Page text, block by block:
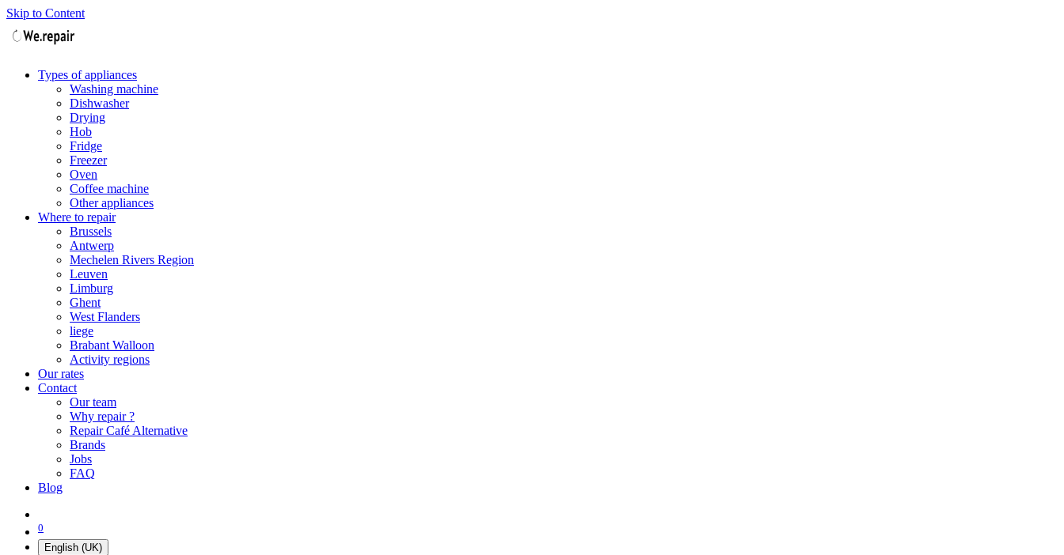
Skip to Content
Types of appliances
Washing machine
Dishwasher
Drying
Hob
Fridge
Freezer
Oven
Coffee machine
Other appliances
Where to repair
Brussels
Antwerp
Mechelen Rivers Region
Leuven
Limburg
Ghent
West Flanders
liege
Brabant Walloon
Activity regions
Our rates
Contact
Our team
Why repair ?
Repair Café Alternative
Brands
Jobs
FAQ
Blog
0
English (UK)